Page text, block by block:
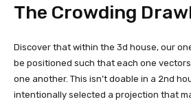
The Crowding
Discover that within the 3d house, our
be positioned such that each one
one another. This isn’t doable in a 2nd
intentionally selected a projection that